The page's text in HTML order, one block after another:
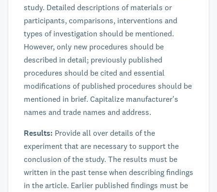
study. Detailed descriptions of materials or
participants, comparisons, interventions and
types of investigation should be mentioned.
However, only new procedures should be
described in detail; previously published
procedures should be cited and essential
modifications of published procedures should be
mentioned in brief. Capitalize manufacturer's
names and trade names and address.
Results: Provide all over details of the
experiment that are necessary to support the
conclusion of the study. The results must be
written in the past tense when describing findings
in the article. Earlier published findings must be